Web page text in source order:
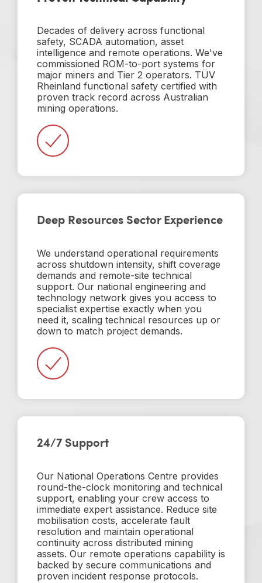
Decades of delivery across functional
safety, SCADA automation, asset
intelligence and remote operations. We've
commissioned ROM-to-port systems for
major miners and Tier 2 operators. TÜV
Rheinland functional safety certified with
proven track record across Australian
mining operations.
Deep Resources Sector Experience
We understand operational requirements
across shutdown intensity, shift coverage
demands and remote-site technical
support. Our national engineering and
technology network gives you access to
specialist expertise exactly when you
need it, scaling technical resources up or
down to match project demands.
24/7 Support
Our National Operations Centre provides
round-the-clock monitoring and technical
support, enabling your crew access to
immediate expert assistance. Reduce site
mobilisation costs, accelerate fault
resolution and maintain operational
continuity across distributed mining
assets. Our remote operations capability is
backed by secure communications and
proven incident response protocols.